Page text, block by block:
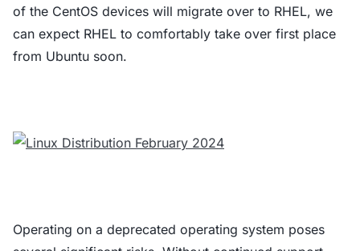
of the CentOS devices will migrate over to RHEL, we
can expect RHEL to comfortably take over first place
from Ubuntu soon.
Operating on a deprecated operating system poses